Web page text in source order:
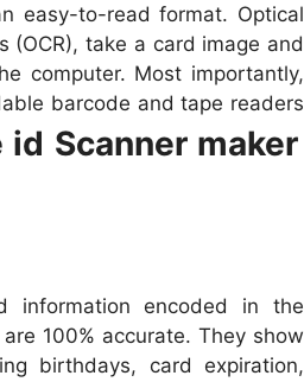
easy-to-read format. Optical
(OCR), take a card image and
computer. Most importantly,
barcode and tape readers
id Scanner maker
information encoded in the
100% accurate. They show
birthdays, card expiration,